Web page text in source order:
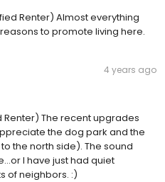
Renter) Almost everything
to promote living here.
4 years ago
The recent upgrades
the dog park and the
the north side). The sound
I have just had quiet
of neighbors. :)